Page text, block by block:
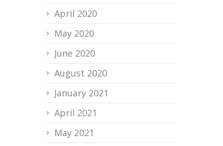
April 2020
May 2020
June 2020
August 2020
January 2021
April 2021
May 2021